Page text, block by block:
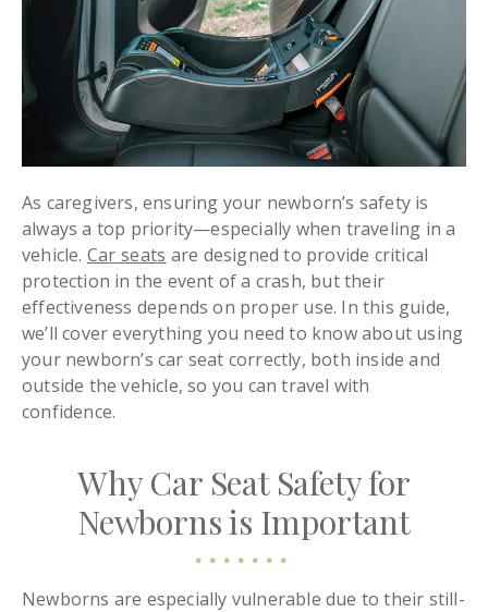
As caregivers, ensuring your newborn’s safety is
always a top priority—especially when traveling in a
vehicle. Car seats are designed to provide critical
protection in the event of a crash, but their
effectiveness depends on proper use. In this guide,
we’ll cover everything you need to know about using
your newborn’s car seat correctly, both inside and
outside the vehicle, so you can travel with
confidence.
Why Car Seat Safety for
Newborns is Important
Newborns are especially vulnerable due to their still-